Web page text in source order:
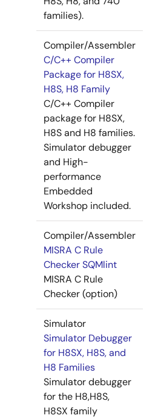
families).
Compiler/Assembler
C/C++ Compiler
Package for H8SX,
H8S, H8 Family
C/C++ Compiler
package for H8SX,
H8S and H8 families.
Simulator debugger
and High-
performance
Embedded
Workshop included.
Compiler/Assembler
MISRA C Rule
Checker SQMlint
MISRA C Rule
Checker (option)
Simulator
Simulator Debugger
for H8SX, H8S, and
H8 Families
Simulator debugger
for the H8,H8S,
H8SX family